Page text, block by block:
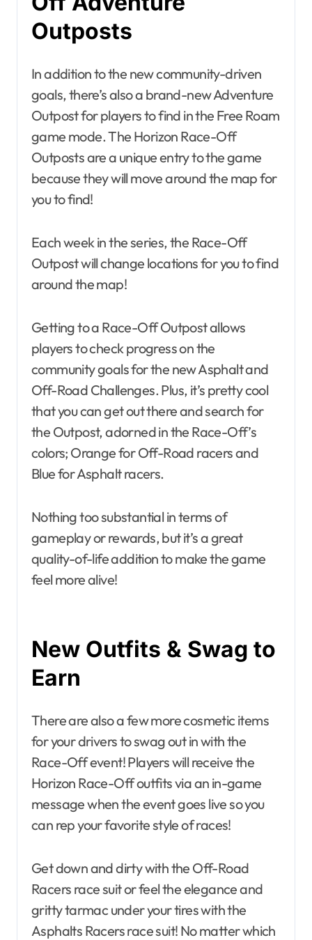
Outposts
In addition to the new community-driven
goals, there’s also a brand-new Adventure
Outpost for players to find in the Free Roam
game mode. The Horizon Race-Off
Outposts are a unique entry to the game
because they will move around the map for
you to find!
Each week in the series, the Race-Off
Outpost will change locations for you to find
around the map!
Getting to a Race-Off Outpost allows
players to check progress on the
community goals for the new Asphalt and
Off-Road Challenges. Plus, it’s pretty cool
that you can get out there and search for
the Outpost, adorned in the Race-Off’s
colors; Orange for Off-Road racers and
Blue for Asphalt racers.
Nothing too substantial in terms of
gameplay or rewards, but it’s a great
quality-of-life addition to make the game
feel more alive!
New Outfits & Swag to
Earn
There are also a few more cosmetic items
for your drivers to swag out in with the
Race-Off event! Players will receive the
Horizon Race-Off outfits via an in-game
message when the event goes live so you
can rep your favorite style of races!
Get down and dirty with the Off-Road
Racers race suit or feel the elegance and
gritty tarmac under your tires with the
Asphalts Racers race suit! No matter which